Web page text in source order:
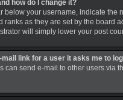
how do I change it?
below your username, indicate the
ranks as they are set by the board
will simply lower your post
mail link for a user it asks me to
can send e-mail to other users via